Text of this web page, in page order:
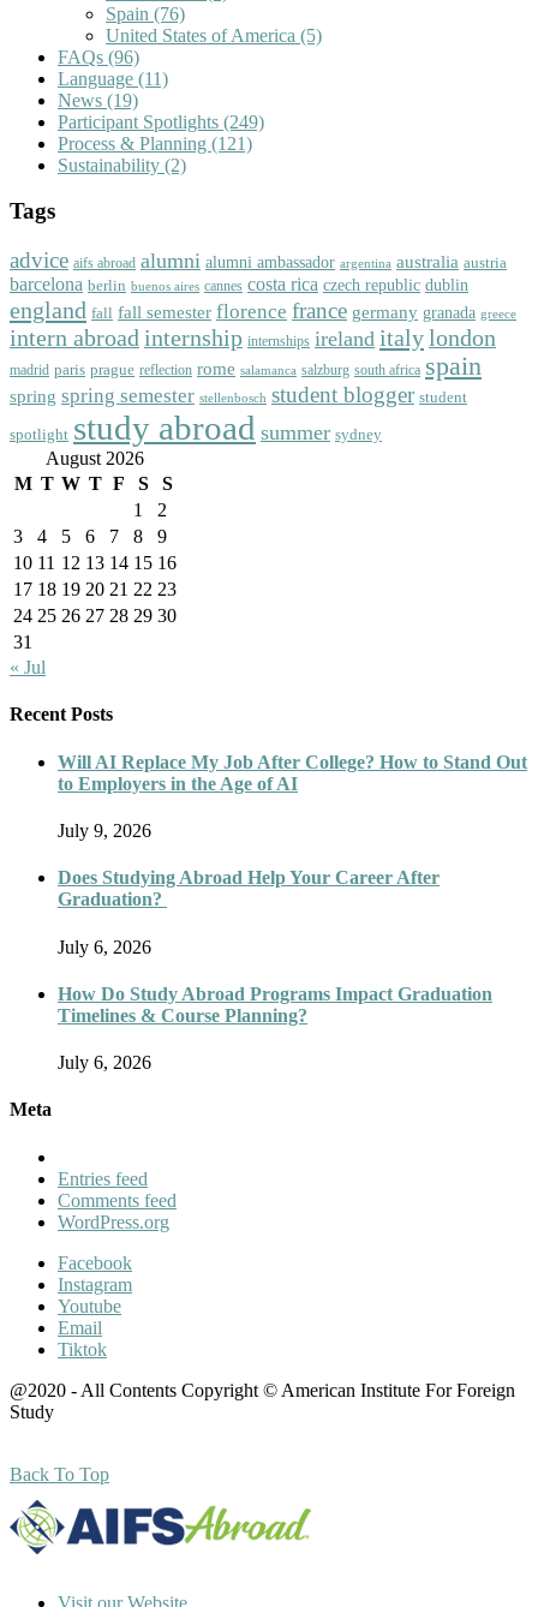
Spain (76)
United States of America (5)
FAQs (96)
Language (11)
News (19)
Participant Spotlights (249)
Process & Planning (121)
Sustainability (2)
Tags
advice aifs abroad alumni alumni ambassador argentina australia austria
barcelona berlin buenos aires cannes costa rica czech republic dublin
england fall fall semester florence france germany granada greece
intern abroad internship internships ireland italylondon
madrid paris prague reflection rome salamanca salzburg south africa spain
spring spring semester stellenbosch student blogger student
spotlight study abroad summer sydney
August 2026
M T W T F S
S
1
2
3
4 5 6 7 8
9
10 11 12 13 14 15 16
17 18 19 20 21 22 23
24 25 26 27 28 29 30
31
« Jul
Recent Posts
Will AI Replace My Job After College? How to Stand Out
to Employers in the Age of AI
July 9, 2026
Does Studying Abroad Help Your Career After
Graduation?
July 6, 2026
How Do Study Abroad Programs Impact Graduation
Timelines & Course Planning?
July 6, 2026
Meta
Entries feed
Comments feed
WordPress.org
Facebook
Instagram
Youtube
Email
Tiktok
@2020 - All Contents Copyright © American Institute For Foreign
Study
Back To Top
Visit our Website